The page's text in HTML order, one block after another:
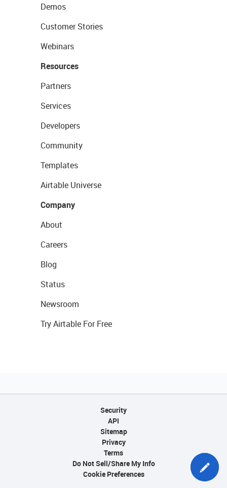
Demos
Customer Stories
Webinars
Resources
Partners
Services
Developers
Community
Templates
Airtable Universe
Company
About
Careers
Blog
Status
Newsroom
Try Airtable For Free
Security
API
Sitemap
Privacy
Terms
Do Not Sell/Share My Info
Cookie Preferences